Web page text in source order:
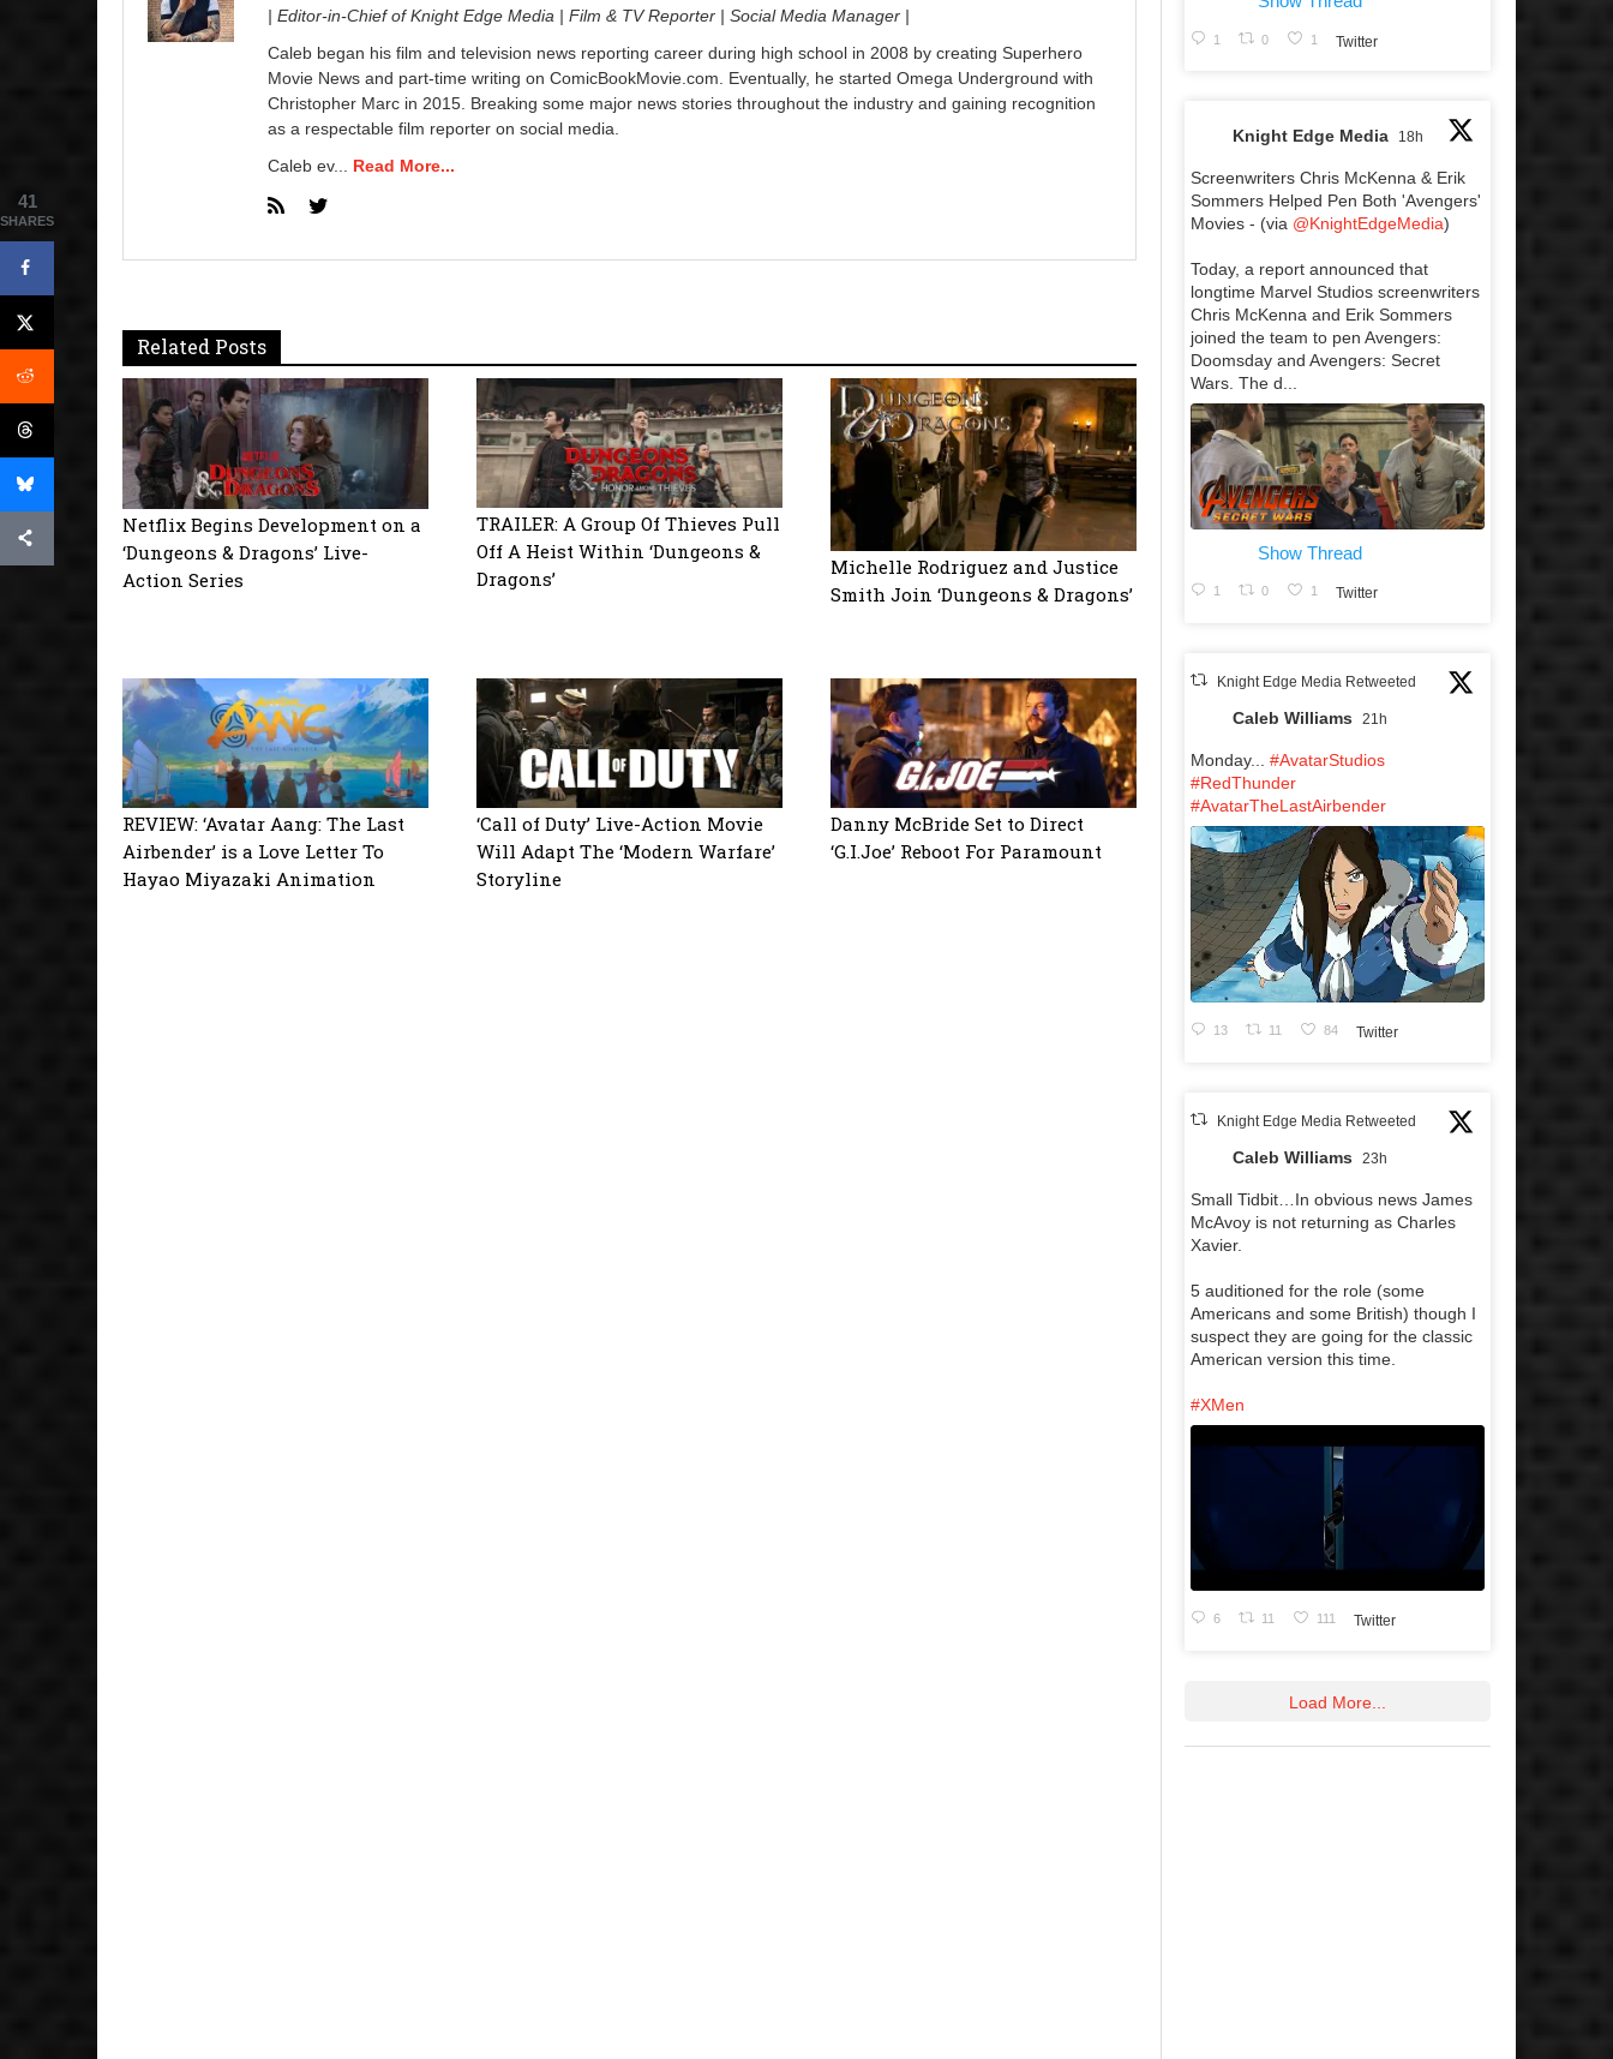
| Editor-in-Chief of Knight Edge Media | Film & TV Reporter | Social Media Manager |
Caleb began his film and television news reporting career during high school in 2008 by creating Superhero
Movie News and part-time writing on ComicBookMovie.com. Eventually, he started Omega Underground with
Christopher Marc in 2015. Breaking some major news stories throughout the industry and gaining recognition
as a respectable film reporter on social media.
Caleb ev... Read More...
Related Posts
Netflix Begins Development on a
‘Dungeons & Dragons’ Live-
Action Series
TRAILER: A Group Of Thieves Pull
Off A Heist Within ‘Dungeons &
Dragons’
Michelle Rodriguez and Justice
Smith Join ‘Dungeons & Dragons’
REVIEW: ‘Avatar Aang: The Last
Airbender’ is a Love Letter To
Hayao Miyazaki Animation
‘Call of Duty’ Live-Action Movie
Will Adapt The ‘Modern Warfare’
Storyline
Danny McBride Set to Direct
‘G.I.Joe’ Reboot For Paramount
1 0 1 Twitter
Knight Edge Media 18h
Screenwriters Chris McKenna & Erik
Sommers Helped Pen Both 'Avengers'
Movies - (via @KnightEdgeMedia)
Today, a report announced that
longtime Marvel Studios screenwriters
Chris McKenna and Erik Sommers
joined the team to pen Avengers:
Doomsday and Avengers: Secret
Wars. The d...
Show Thread
1 0 1 Twitter
Knight Edge Media Retweeted
Caleb Williams 21h
Monday... #AvatarStudios
#RedThunder
#AvatarTheLastAirbender
13 11 84 Twitter
Knight Edge Media Retweeted
Caleb Williams 23h
Small Tidbit…In obvious news James
McAvoy is not returning as Charles
Xavier.
5 auditioned for the role (some
Americans and some British) though I
suspect they are going for the classic
American version this time.
#XMen
6 11 111 Twitter
Load More...
41
SHARES